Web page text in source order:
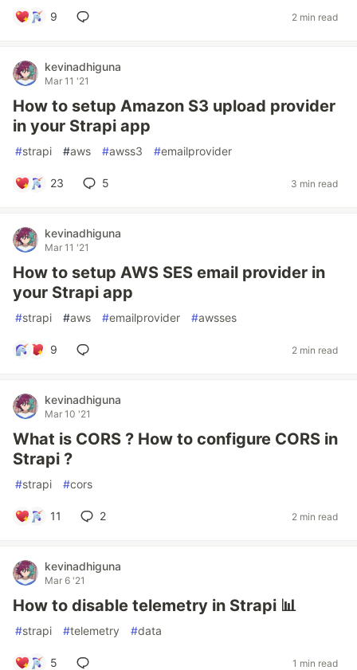
9 2 min read
kevinadhiguna
Mar 11 '21
How to setup Amazon S3 upload provider
in your Strapi app
#strapi #aws #awss3 #emailprovider
23 5 3 min read
kevinadhiguna
Mar 11 '21
How to setup AWS SES email provider in
your Strapi app
#strapi #aws #emailprovider #awsses
9 2 min read
kevinadhiguna
Mar 10 '21
What is CORS ? How to configure CORS in
Strapi ?
#strapi #cors
11 2 2 min read
kevinadhiguna
Mar 6 '21
How to disable telemetry in Strapi 📊
#strapi #telemetry #data
5 1 min read